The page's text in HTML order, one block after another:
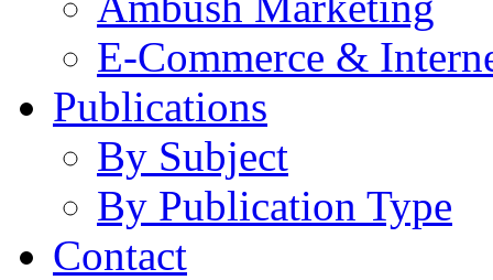
E-Commerce &
Publications
By Subject
By Publication Type
Contact